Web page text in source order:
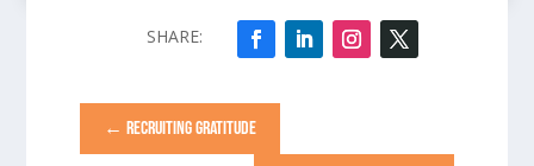
←RECRUITING GRATITUDE